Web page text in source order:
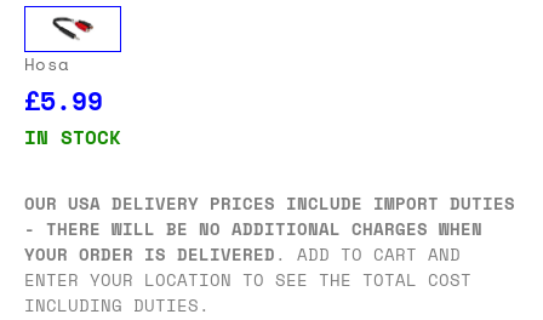
Hosa
£5.99
IN STOCK
OUR USA DELIVERY PRICES INCLUDE IMPORT DUTIES
- THERE WILL BE NO ADDITIONAL CHARGES WHEN
YOUR ORDER IS DELIVERED. ADD TO CART AND
ENTER YOUR LOCATION TO SEE THE TOTAL COST
INCLUDING DUTIES.